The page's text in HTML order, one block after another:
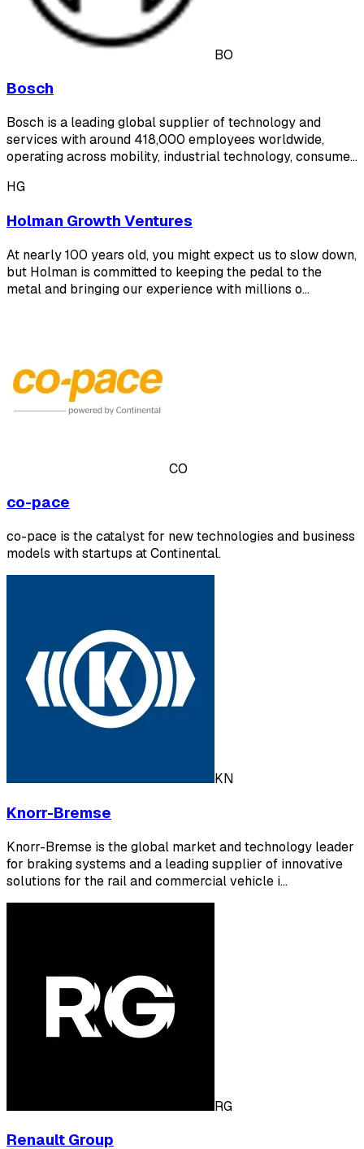
BO
Bosch
Bosch is a leading global supplier of technology and
services with around 418,000 employees worldwide,
operating across mobility, industrial technology, consume…
HG
Holman Growth Ventures
At nearly 100 years old, you might expect us to slow down,
but Holman is committed to keeping the pedal to the
metal and bringing our experience with millions o…
CO
co-pace
co-pace is the catalyst for new technologies and business
models with startups at Continental.
KN
Knorr-Bremse
Knorr-Bremse is the global market and technology leader
for braking systems and a leading supplier of innovative
solutions for the rail and commercial vehicle i…
RG
Renault Group